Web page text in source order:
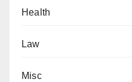
Health
Law
Misc